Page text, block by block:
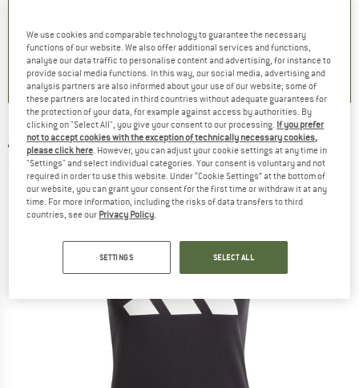
4
117) 5.0(2) 4.9(23)
ADIDAS -Women's Run It Tank - Tank top
(0)
We use cookies and comparable technology to guarantee the necessary
functions of our website. We also offer additional services and functions,
analyse our data traffic to personalise content and advertising, for instance to
provide social media functions. In this way, our social media, advertising and
analysis partners are also informed about your use of our website; some of
these partners are located in third countries without adequate guarantees for
the protection of your data, for example against access by authorities. By
clicking on "Select All", you give your consent to our processing. If you prefer
not to accept cookies with the exception of technically necessary cookies,
please click here. However, you can adjust your cookie settings at any time in
"Settings" and select individual categories. Your consent is voluntary and not
required in order to use this website. Under “Cookie Settings” at the bottom of
our website, you can grant your consent for the first time or withdraw it at any
time. For more information, including the risks of data transfers to third
countries, see our Privacy Policy.
SETTINGS SELECT ALL